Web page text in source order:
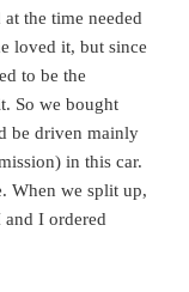
the time needed
loved it, but since
to be the
So we bought
be driven mainly
in this car.
When we split up,
I ordered